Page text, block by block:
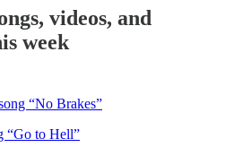
videos, and
week
“No Brakes”
“Go to Hell”